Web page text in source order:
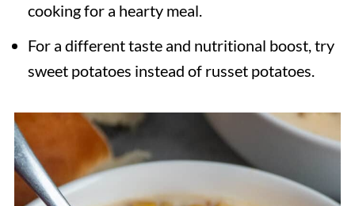
cooking for a hearty meal.
For a different taste and nutritional boost, try
sweet potatoes instead of russet potatoes.